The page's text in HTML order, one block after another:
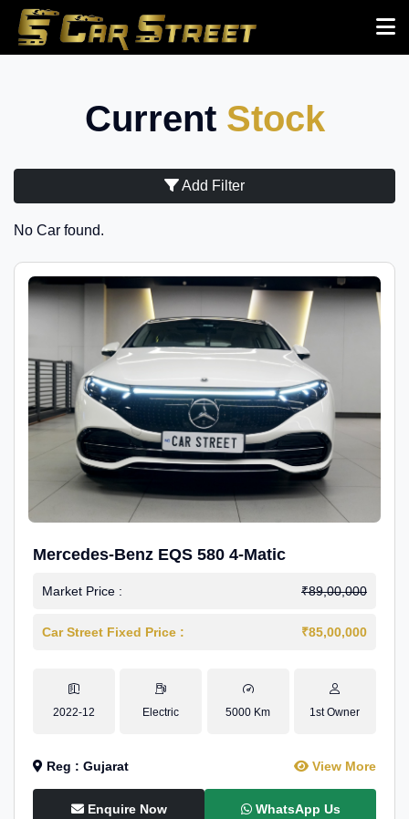
Current Stock
Add Filter
No Car found.
Mercedes-Benz EQS 580 4-Matic
Market Price : ₹89,00,000
Car Street Fixed Price : ₹85,00,000
2022-12 Electric 5000 Km 1st Owner
Reg : Gujarat View More
Enquire Now WhatsApp Us